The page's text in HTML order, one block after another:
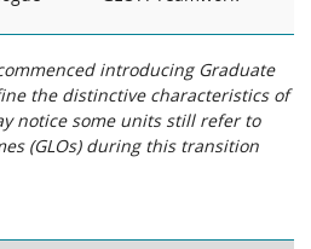
introducing Graduate
the distinctive characteristics of
notice some units still refer to
(GLOs) during this transition